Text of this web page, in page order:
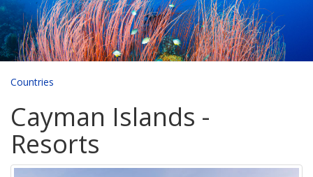
Countries
Cayman Islands -
Resorts